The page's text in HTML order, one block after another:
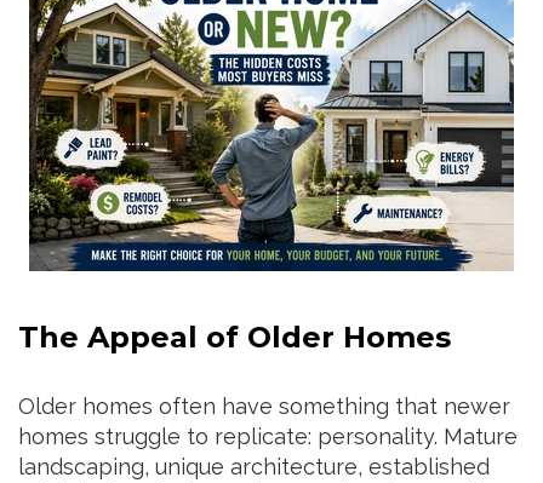
The Appeal of Older Homes
Older homes often have something that newer
homes struggle to replicate: personality. Mature
landscaping, unique architecture, established